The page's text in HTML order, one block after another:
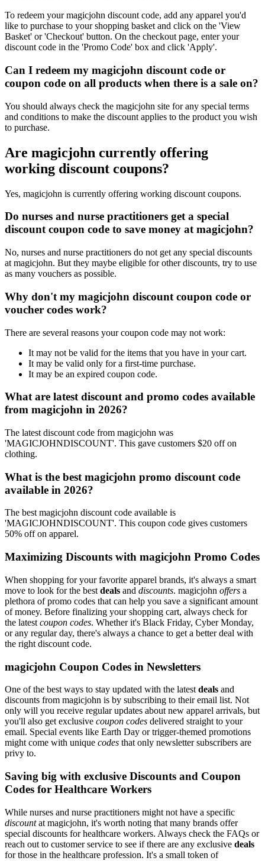
To redeem your magicjohn discount code, add any apparel you'd
like to purchase to your shopping basket and click on the 'View
Basket' or 'Checkout' button. On the checkout page, enter your
discount code in the 'Promo Code' box and click 'Apply'.
Can I redeem my magicjohn discount code or
coupon code on all products when there is a sale on?
You should always check the magicjohn site for any special terms
and conditions to make the discount applies to the product you wish
to purchase.
Are magicjohn currently offering
working discount coupons?
Yes, magicjohn is currently offering working discount coupons.
Do nurses and nurse practitioners get a special
discount coupon code to save money at magicjohn?
No, nurses and nurse practitioners do not get any special discounts
at magicjohn. But they maybe eligible for other discounts, try to use
as many vouchers as possible.
Why don't my magicjohn discount coupon code or
voucher codes work?
There are several reasons your coupon code may not work:
It may not be valid for the items that you have in your cart.
It may be valid only for a first-time purchase.
It may be an expired coupon code.
What are latest discount and promo codes available
from magicjohn in 2026?
The latest discount code from magicjohn was
'MAGICJOHNDISCOUNT'. This gave customers $20 off on
clothing.
What is the best magicjohn promo discount code
available in 2026?
The best magicjohn discount code available is
'MAGICJOHNDISCOUNT'. This coupon code gives customers
50% off on apparel.
Maximizing Discounts with magicjohn Promo Codes
When shopping for your favorite apparel brands, it's always a smart
move to look for the best deals and discounts. magicjohn offers a
plethora of promo codes that can help you save a significant amount
of money. Before finalizing your shopping cart, always check for
the latest coupon codes. Whether it's Black Friday, Cyber Monday,
or any regular day, there's always a chance to get a better deal with
the right discount code.
magicjohn Coupon Codes in Newsletters
One of the best ways to stay updated with the latest deals and
discounts from magicjohn is by subscribing to their email list. Not
only will you receive regular updates about new apparel arrivals, but
you'll also get exclusive coupon codes delivered straight to your
email. Special events like Earth Day or trigger-themed promotions
might come with unique codes that only newsletter subscribers are
privy to.
Saving big with exclusive Discounts and Coupon
Codes for Healthcare Workers
While nurses and nurse practitioners might not have a specific
discountat magicjohn, it's worth noting that many brands offer
special discounts for healthcare workers. Always check the FAQs or
reach out to customer service to see if there are any exclusive deals
for those in the healthcare profession. It's a small token of